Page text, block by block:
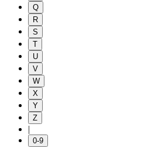
Q
R
S
T
U
V
W
X
Y
Z
|
0-9